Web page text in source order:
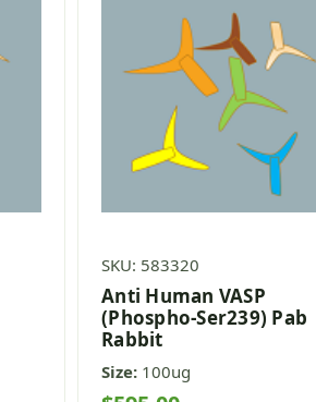
SKU: 583320
Anti Human VASP
(Phospho-Ser239) Pab
Rabbit
Size: 100ug